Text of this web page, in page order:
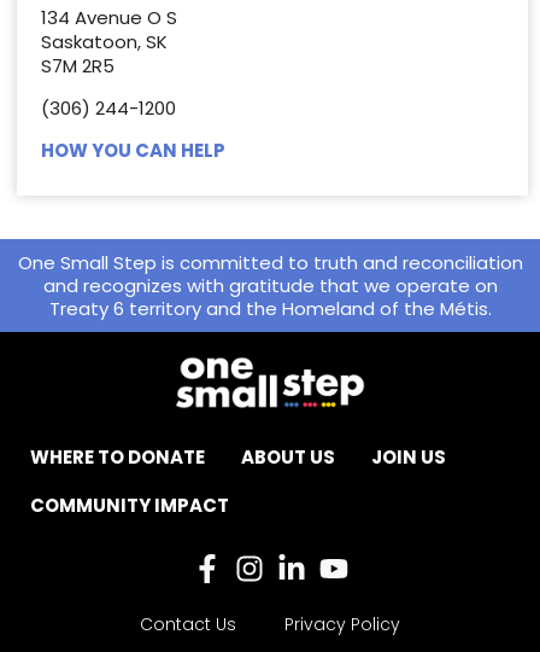
134 Avenue O S
Saskatoon, SK
S7M 2R5
(306) 244-1200
HOW YOU CAN HELP
One Small Step is committed to truth and reconciliation
and recognizes with gratitude that we operate on
Treaty 6 territory and the Homeland of the Métis.
WHERE TO DONATE ABOUT US
JOIN US
COMMUNITY IMPACT
Contact Us
Privacy Policy